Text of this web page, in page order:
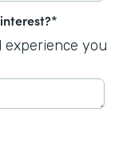
*
experience you